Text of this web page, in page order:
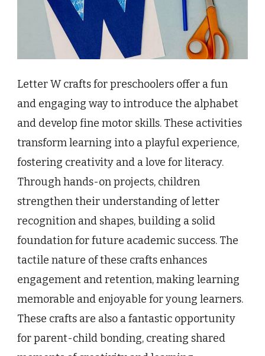
Letter W crafts for preschoolers offer a fun
and engaging way to introduce the alphabet
and develop fine motor skills. These activities
transform learning into a playful experience,
fostering creativity and a love for literacy.
Through hands-on projects, children
strengthen their understanding of letter
recognition and shapes, building a solid
foundation for future academic success. The
tactile nature of these crafts enhances
engagement and retention, making learning
memorable and enjoyable for young learners.
These crafts are also a fantastic opportunity
for parent-child bonding, creating shared